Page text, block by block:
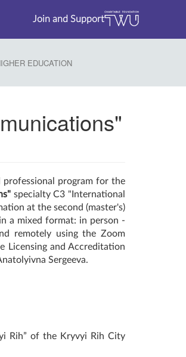
Join and Support
EDUCATION
program for the
specialty C3 "International
at the second (master's)
a mixed format: in person -
remotely using the Zoom
Licensing and Accreditation
Sergeeva.
Rih” of the Kryvyi Rih City